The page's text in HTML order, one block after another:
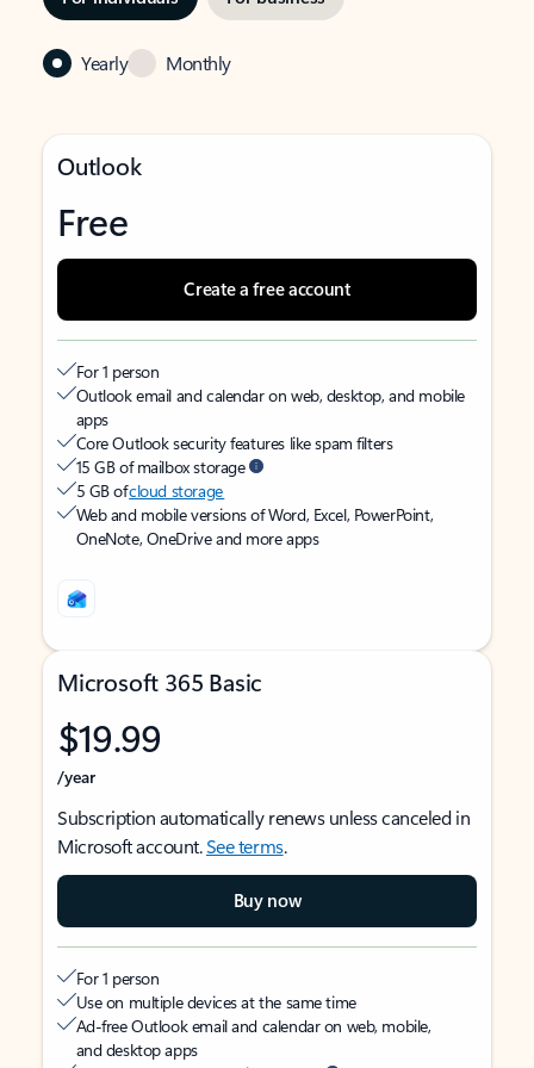
Yearly Monthly
Outlook
Free
Create a free account
For 1 person
Outlook email and calendar on web, desktop, and mobile
apps
Core Outlook security features like spam filters
15 GB of mailbox storage
5 GB ofcloud storage
Web and mobile versions of Word, Excel, PowerPoint,
OneNote, OneDrive and more apps
Microsoft 365 Basic
$19.99
/year
Subscription automatically renews unless canceled in
Microsoft account.See terms.
Buy now
For 1 person
Use on multiple devices at the same time
Ad-free Outlook email and calendar on web, mobile,
and desktop apps